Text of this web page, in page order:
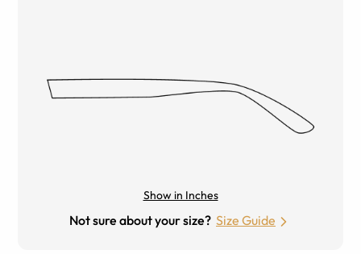
Show in Inches
Not sure about your size? Size Guide